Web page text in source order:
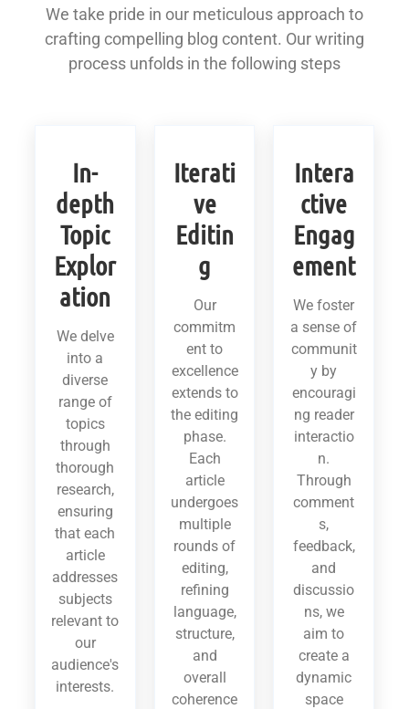
We take pride in our meticulous approach to
crafting compelling blog content. Our writing
process unfolds in the following steps
In-
depth
Topic
Explor
ation
We delve
into a
diverse
range of
topics
through
thorough
research,
ensuring
that each
article
addresses
subjects
relevant to
our
audience's
interests.
Iterati
ve
Editin
g
Our
commitm
ent to
excellence
extends to
the editing
phase.
Each
article
undergoes
multiple
rounds of
editing,
refining
language,
structure,
and
overall
coherence
Intera
ctive
Engag
ement
We foster
a sense of
communit
y by
encouragi
ng reader
interactio
n.
Through
comment
s,
feedback,
and
discussio
ns, we
aim to
create a
dynamic
space